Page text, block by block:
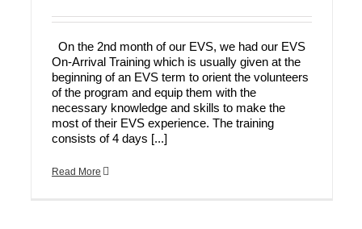
On the 2nd month of our EVS, we had our EVS
On-Arrival Training which is usually given at the
beginning of an EVS term to orient the volunteers
of the program and equip them with the
necessary knowledge and skills to make the
most of their EVS experience. The training
consists of 4 days [...]
Read More